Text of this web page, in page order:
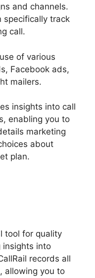
and channels.
specifically track
call.
of various
Facebook ads,
mailers.
insights into call
enabling you to
marketing
about
plan.
tool for quality
insights into
records all
allowing you to